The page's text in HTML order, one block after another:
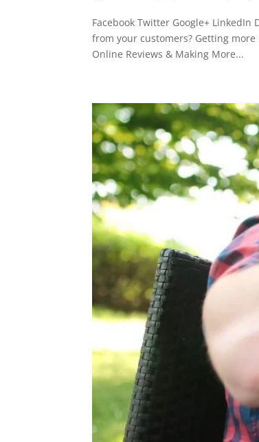
Facebook Twitter Google+
from your customers? Getting
Online Reviews & Making More...